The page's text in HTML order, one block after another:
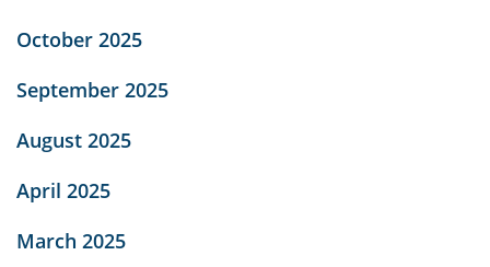
October 2025
September 2025
August 2025
April 2025
March 2025